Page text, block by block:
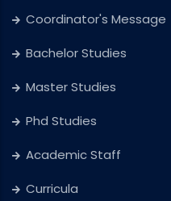
Coordinator's Message
Bachelor Studies
Master Studies
Phd Studies
Academic Staff
Curricula